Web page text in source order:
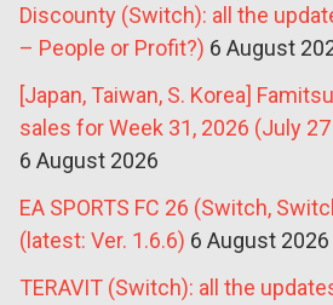
Discounty (Switch): all the
– People or Profit?) 6 August
[Japan, Taiwan, S. Korea]
sales for Week 31, 2026 (July
6 August 2026
EA SPORTS FC 26 (Switch,
(latest: Ver. 1.6.6) 6 August 2026
TERAVIT (Switch): all the